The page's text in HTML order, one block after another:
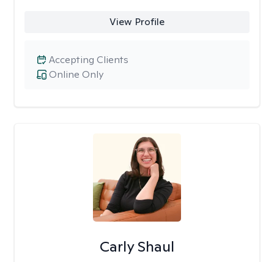
View Profile
Online Only
Accepting Clients
Carly Shaul